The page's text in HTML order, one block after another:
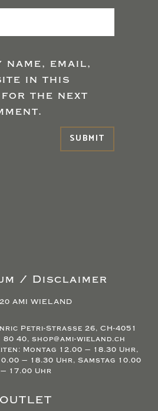
name, email,
in this
the next
/ Disclaimer
AMI WIELAND
Petri-Strasse 26, CH-4051
80 40, shop@ami-wieland.ch
Montag 12.00 – 18.30 Uhr,
– 18.30 Uhr, Samstag 10.00
– 17.00 Uhr
OUTLET